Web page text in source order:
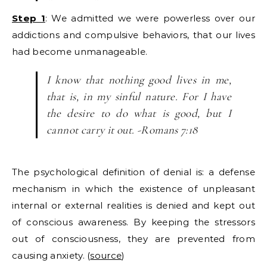
Step 1: We admitted we were powerless over our
addictions and compulsive behaviors, that our lives
had become unmanageable.
I know that nothing good lives in me,
that is, in my sinful nature. For I have
the desire to do what is good, but I
cannot carry it out. -Romans 7:18
The psychological definition of denial is: a defense
mechanism in which the existence of unpleasant
internal or external realities is denied and kept out
of conscious awareness. By keeping the stressors
out of consciousness, they are prevented from
causing anxiety. (source)